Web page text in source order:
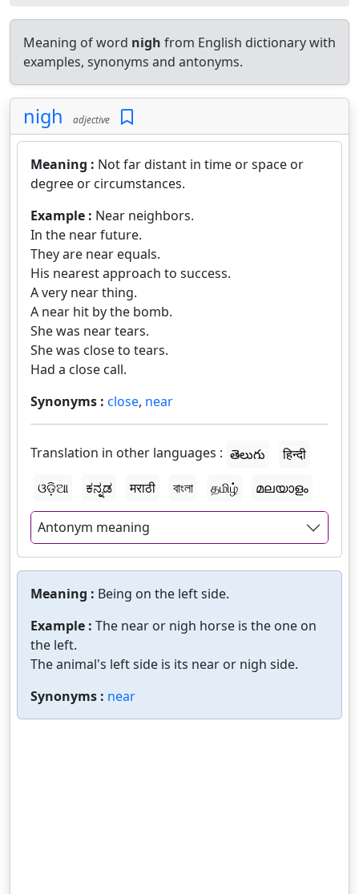
Meaning of word nigh from English dictionary with
examples, synonyms and antonyms.
nigh adjective
Meaning : Not far distant in time or space or
degree or circumstances.
Example : Near neighbors.
In the near future.
They are near equals.
His nearest approach to success.
A very near thing.
A near hit by the bomb.
She was near tears.
She was close to tears.
Had a close call.
Synonyms : close, near
Translation in other languages : తెలుగు
हिन्दी
ଓଡ଼ିଆ
ಕನ್ನಡ मराठी বাংলা தமிழ் മലയാളം
Antonym meaning
Meaning : Being on the left side.
Example : The near or nigh horse is the one on
the left.
The animal's left side is its near or nigh side.
Synonyms : near